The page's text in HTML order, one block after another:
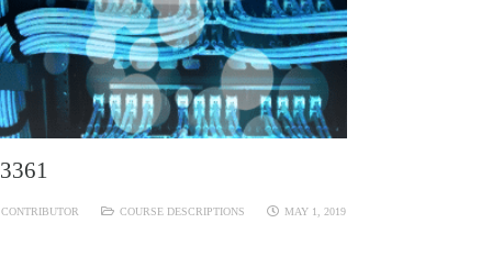
CONTRIBUTOR COURSE DESCRIPTIONS MAY 1, 2019